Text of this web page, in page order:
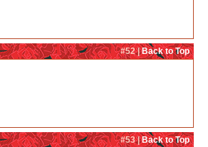
#52 |Back to Top
#53 |Back to Top